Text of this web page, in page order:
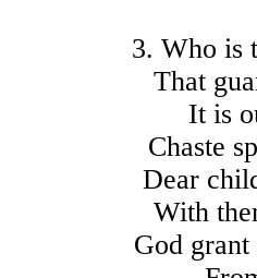
3. Who is
That
It is
Chaste
Dear
With
God